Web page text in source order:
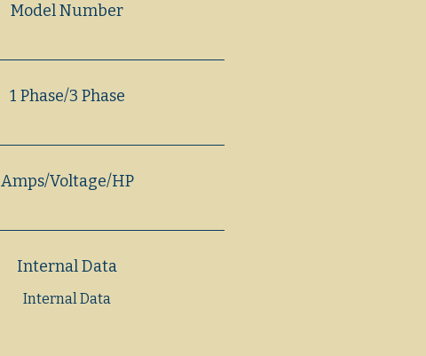
Model Number
1 Phase/3 Phase
Amps/Voltage/HP
Internal Data
Internal Data